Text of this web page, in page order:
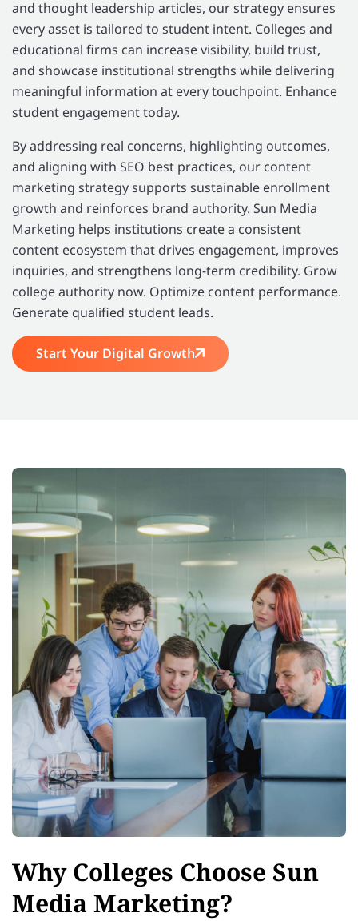
and thought leadership articles, our strategy ensures
every asset is tailored to student intent. Colleges and
educational firms can increase visibility, build trust,
and showcase institutional strengths while delivering
meaningful information at every touchpoint. Enhance
student engagement today.
By addressing real concerns, highlighting outcomes,
and aligning with SEO best practices, our content
marketing strategy supports sustainable enrollment
growth and reinforces brand authority. Sun Media
Marketing helps institutions create a consistent
content ecosystem that drives engagement, improves
inquiries, and strengthens long-term credibility. Grow
college authority now. Optimize content performance.
Generate qualified student leads.
Start Your Digital Growth
Why Colleges Choose Sun
Media Marketing?